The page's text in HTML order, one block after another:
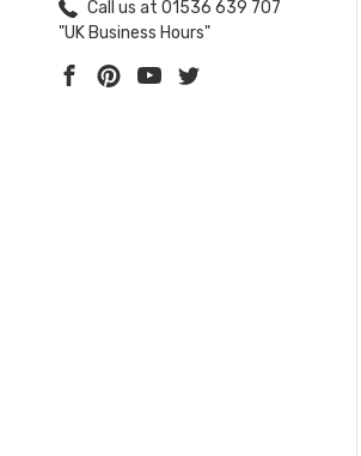
Call us at 01536 639 707
"UK Business Hours"